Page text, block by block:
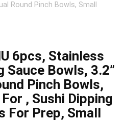
Round Pinch Bowls, Small
6pcs, Stainless
Sauce Bowls, 3.2”
Pinch Bowls,
, Sushi Dipping
For Prep, Small